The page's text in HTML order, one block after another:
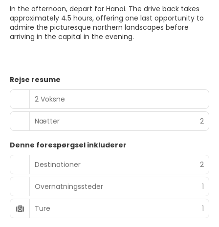
In the afternoon, depart for Hanoi. The drive back takes
approximately 4.5 hours, offering one last opportunity to
admire the picturesque northern landscapes before
arriving in the capital in the evening.
Rejse resume
2 Voksne
Nætter 2
Denne forespørgsel inkluderer
Destinationer
2
Overnatningssteder 1
Ture 1